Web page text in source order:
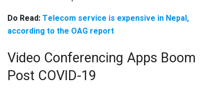
Do Read:Telecom service is expensive in Nepal,
according to the OAG report
Video Conferencing Apps Boom
Post COVID-19